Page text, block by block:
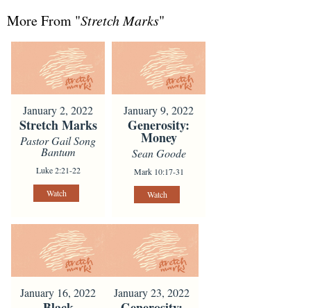
More From "Stretch Marks"
January 2, 2022
Stretch Marks
Pastor Gail Song
Bantum
Luke 2:21-22
Watch
January 9, 2022
Generosity:
Money
Sean Goode
Mark 10:17-31
Watch
January 16, 2022 January 23, 2022